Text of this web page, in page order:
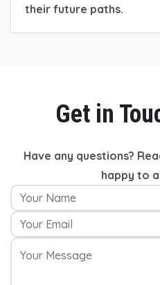
their future paths.
Get in
Have any questions?
happy to